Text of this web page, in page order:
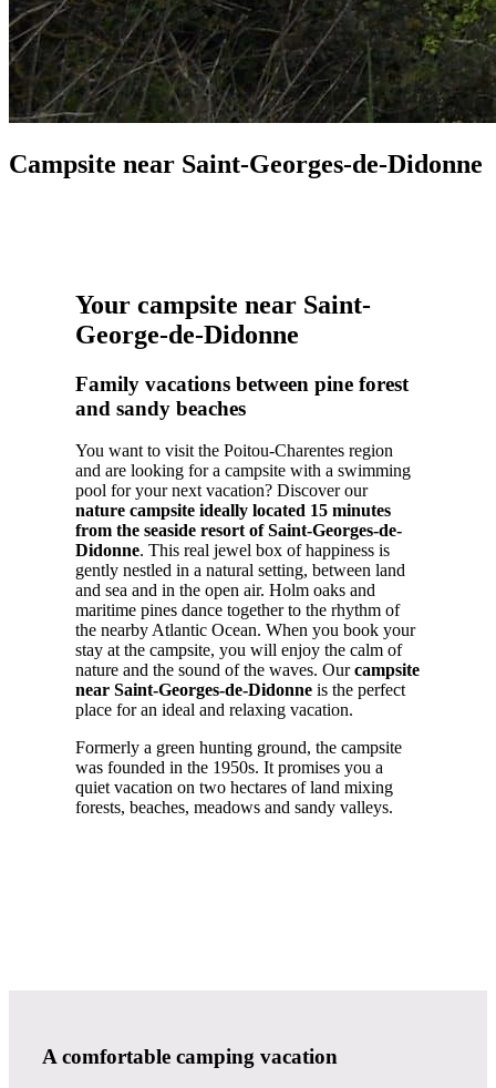
Campsite near Saint-Georges-de-Didonne
Your campsite near Saint-
George-de-Didonne
Family vacations between pine forest
and sandy beaches
You want to visit the Poitou-Charentes region
and are looking for a campsite with a swimming
pool for your next vacation? Discover our
nature campsite ideally located 15 minutes
from the seaside resort of Saint-Georges-de-
Didonne. This real jewel box of happiness is
gently nestled in a natural setting, between land
and sea and in the open air. Holm oaks and
maritime pines dance together to the rhythm of
the nearby Atlantic Ocean. When you book your
stay at the campsite, you will enjoy the calm of
nature and the sound of the waves. Ourcampsite
near Saint-Georges-de-Didonne is the perfect
place for an ideal and relaxing vacation.
Formerly a green hunting ground, the campsite
was founded in the 1950s. It promises you a
quiet vacation on two hectares of land mixing
forests, beaches, meadows and sandy valleys.
A comfortable camping vacation